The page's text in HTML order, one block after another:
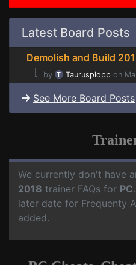
Latest Board Posts
Demolish and Build
⌊
by Taurusplopp on
See More Board Posts
We currently don't have
2018 trainer FAQs for PC
later date for Frequenty
added.